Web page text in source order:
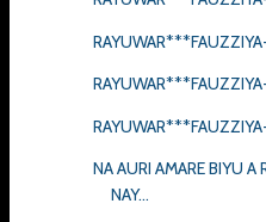
NA AURI AMARE BIYU A
NAY...